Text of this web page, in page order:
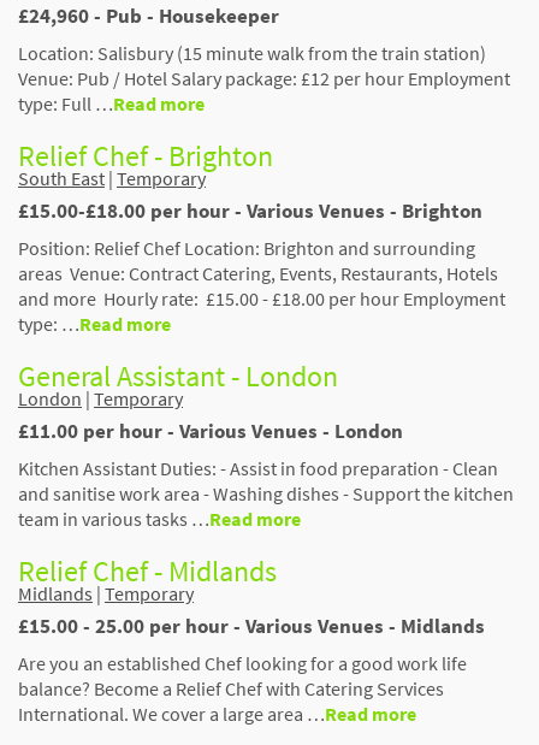
£24,960 - Pub - Housekeeper
Location: Salisbury (15 minute walk from the train station)
Venue: Pub / Hotel Salary package: £12 per hour Employment
type: Full …Read more
Relief Chef - Brighton
South East | Temporary
£15.00-£18.00 per hour - Various Venues - Brighton
Position: Relief Chef Location: Brighton and surrounding
areas Venue: Contract Catering, Events, Restaurants, Hotels
and more Hourly rate: £15.00 - £18.00 per hour Employment
type: …Read more
General Assistant - London
London | Temporary
£11.00 per hour - Various Venues - London
Kitchen Assistant Duties: - Assist in food preparation - Clean
and sanitise work area - Washing dishes - Support the kitchen
team in various tasks …Read more
Relief Chef - Midlands
Midlands | Temporary
£15.00 - 25.00 per hour - Various Venues - Midlands
Are you an established Chef looking for a good work life
balance? Become a Relief Chef with Catering Services
International. We cover a large area …Read more